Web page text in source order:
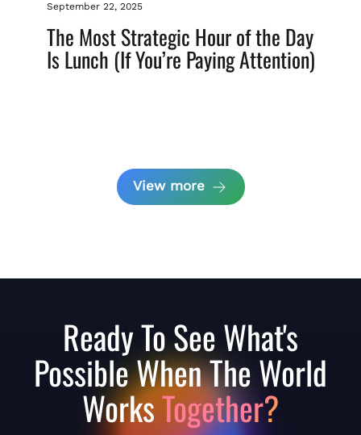
September 22, 2025
The Most Strategic Hour of the Day
Is Lunch (If You’re Paying Attention)
View more
Ready To See What's
Possible When The World
WorksTogether?